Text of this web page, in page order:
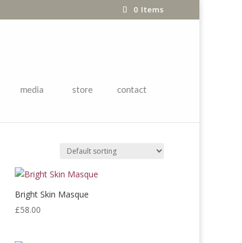
0 Items
media store contact
Bright Skin Masque
£58.00